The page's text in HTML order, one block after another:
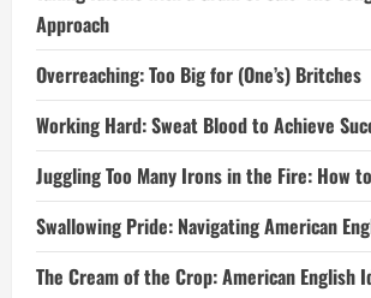
Approach
Overreaching: Too Big for (One’s) Britches
Working Hard: Sweat Blood to Achieve
Juggling Too Many Irons in the Fire: How
Swallowing Pride: Navigating American
The Cream of the Crop: American English